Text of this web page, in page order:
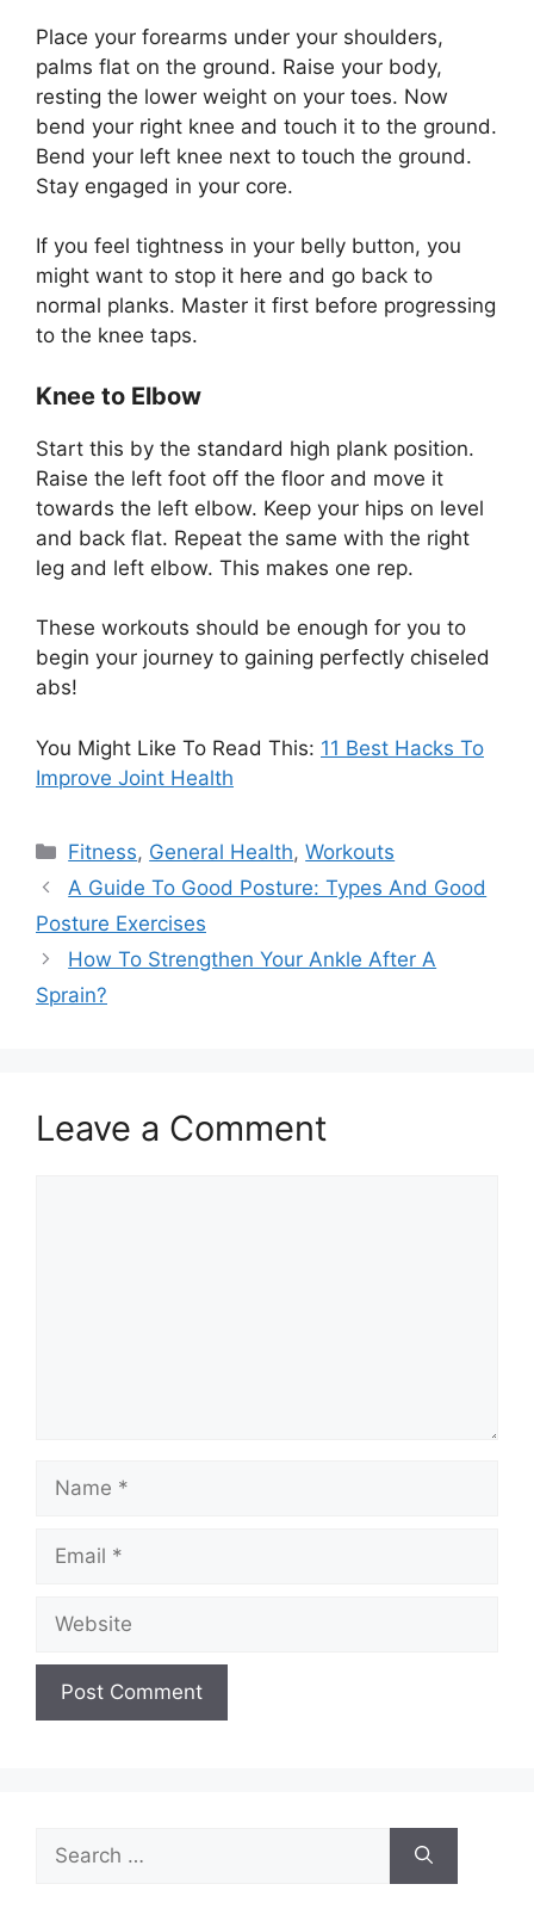
Place your forearms under your shoulders,
palms flat on the ground. Raise your body,
resting the lower weight on your toes. Now
bend your right knee and touch it to the ground.
Bend your left knee next to touch the ground.
Stay engaged in your core.
If you feel tightness in your belly button, you
might want to stop it here and go back to
normal planks. Master it first before progressing
to the knee taps.
Knee to Elbow
Start this by the standard high plank position.
Raise the left foot off the floor and move it
towards the left elbow. Keep your hips on level
and back flat. Repeat the same with the right
leg and left elbow. This makes one rep.
These workouts should be enough for you to
begin your journey to gaining perfectly chiseled
abs!
You Might Like To Read This: 11 Best Hacks To
Improve Joint Health
Categories
Fitness, General Health,Workouts
A Guide To Good Posture: Types And Good
Posture Exercises
How To Strengthen Your Ankle After A
Sprain?
Leave a Comment
for: